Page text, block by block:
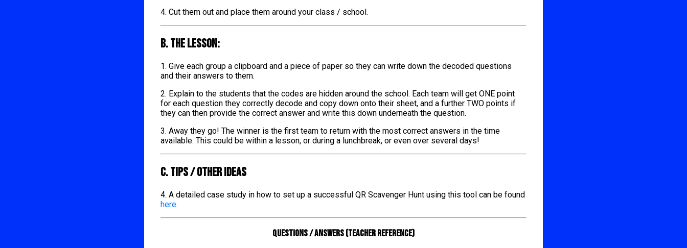
4. Cut them out and place them around your class / school.
B. The lesson:
1. Give each group a clipboard and a piece of paper so they can write down the decoded questions
and their answers to them.
2. Explain to the students that the codes are hidden around the school. Each team will get ONE point
for each question they correctly decode and copy down onto their sheet, and a further TWO points if
they can then provide the correct answer and write this down underneath the question.
3. Away they go! The winner is the first team to return with the most correct answers in the time
available. This could be within a lesson, or during a lunchbreak, or even over several days!
C. TIPS / OTHER IDEAS
4. A detailed case study in how to set up a successful QR Scavenger Hunt using this tool can be found
here.
Questions / Answers (teacher reference)